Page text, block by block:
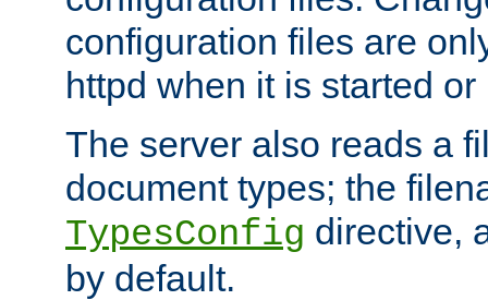
configuration files are
httpd when it is started or
The server also reads a
document types; the
TypesConfig directive,
by default.